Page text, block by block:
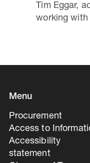
Tim Eggar,
working with
Menu
Procurement
Access to
Accessibility
statement